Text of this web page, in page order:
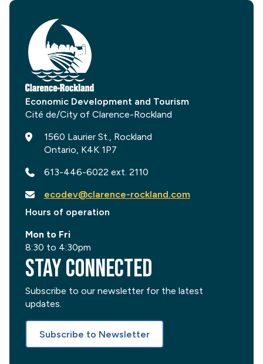
Economic Development and Tourism
1560 Laurier St., Rockland
Ontario, K4K 1P7
613-446-6022 ext. 2110
ecodev@clarence-rockland.com
Hours of operation
Mon to Fri
8:30 to 4:30pm
Stay Connected
Subscribe to our newsletter for the latest
updates.
Subscribe to Newsletter